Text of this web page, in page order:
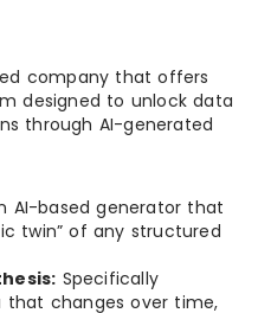
company that offers
designed to unlock data
through AI-generated
AI-based generator that
twin” of any structured
Specifically
changes over time,